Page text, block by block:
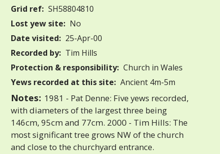
Grid ref: SH58804810
Lost yew site: No
Date visited: 25-Apr-00
Recorded by: Tim Hills
Protection & responsibility: Church in Wales
Yews recorded at this site: Ancient 4m-5m
Notes: 1981 - Pat Denne: Five yews recorded,
with diameters of the largest three being
146cm, 95cm and 77cm. 2000 - Tim Hills: The
most significant tree grows NW of the church
and close to the churchyard entrance.